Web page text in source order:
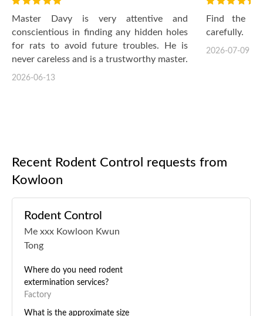
Master Davy is very attentive and
conscientious in finding any hidden holes
for rats to avoid future troubles. He is
never careless and is a trustworthy master.
2026-06-13
Find the
carefully.
2026-07-09
Recent Rodent Control requests from
Kowloon
Rodent Control
Me xxx Kowloon Kwun
Tong
Where do you need rodent
extermination services?
Factory
What is the approximate size